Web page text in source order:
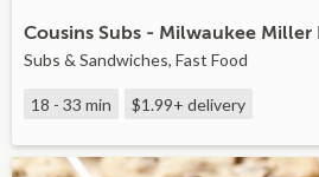
Cousins Subs - Milwaukee Miller
Subs & Sandwiches, Fast Food
18 - 33 min $1.99+ delivery